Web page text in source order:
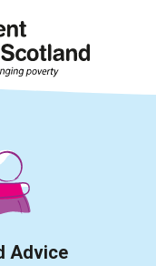
Advice